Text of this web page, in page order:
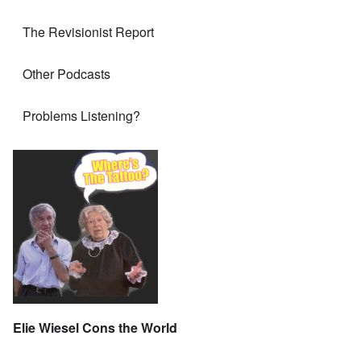
The Revisionist Report
Other Podcasts
Problems Listening?
Elie Wiesel Cons the World